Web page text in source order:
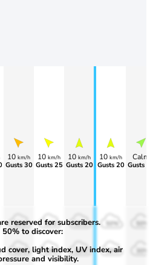
10 km/h
Gusts 30
10 km/h
Gusts 25
10 km/h
Gusts 20
10 km/h
Gusts 20
Calm
Gusts
50%
30%
50%
30%
50%
30%
50%
30%
reserved for subscribers.
50% to discover:
cover, light index, UV index, air
and visibility.